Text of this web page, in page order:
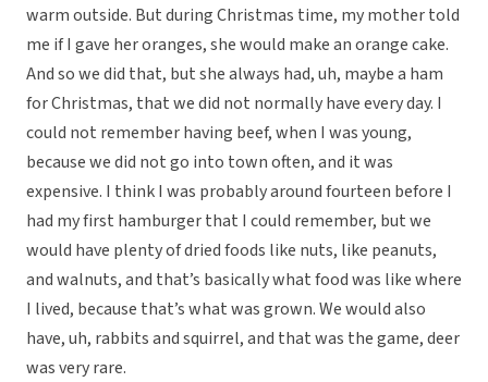
warm outside. But during Christmas time, my mother told
me if I gave her oranges, she would make an orange cake.
And so we did that, but she always had, uh, maybe a ham
for Christmas, that we did not normally have every day. I
could not remember having beef, when I was young,
because we did not go into town often, and it was
expensive. I think I was probably around fourteen before I
had my first hamburger that I could remember, but we
would have plenty of dried foods like nuts, like peanuts,
and walnuts, and that’s basically what food was like where
I lived, because that’s what was grown. We would also
have, uh, rabbits and squirrel, and that was the game, deer
was very rare.